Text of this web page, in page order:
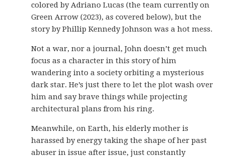
colored by Adriano Lucas (the team currently on
Green Arrow (2023), as covered below), but the
story by Phillip Kennedy Johnson was a hot mess.
Not a war, nor a journal, John doesn’t get much
focus as a character in this story of him
wandering into a society orbiting a mysterious
dark star. He’s just there to let the plot wash over
him and say brave things while projecting
architectural plans from his ring.
Meanwhile, on Earth, his elderly mother is
harassed by energy taking the shape of her past
abuser in issue after issue, just constantly